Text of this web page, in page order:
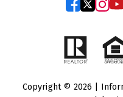
Copyright © 2026 |